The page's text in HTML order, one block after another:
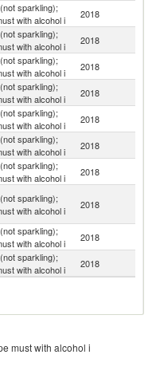
sparkling);
with alcohol i
2018
sparkling);
with alcohol i
2018
sparkling);
with alcohol i
2018
sparkling);
with alcohol i
2018
sparkling);
with alcohol i
2018
sparkling);
with alcohol i
2018
sparkling);
with alcohol i
2018
sparkling);
with alcohol i
2018
sparkling);
with alcohol i
2018
sparkling);
with alcohol i
2018
must with alcohol i